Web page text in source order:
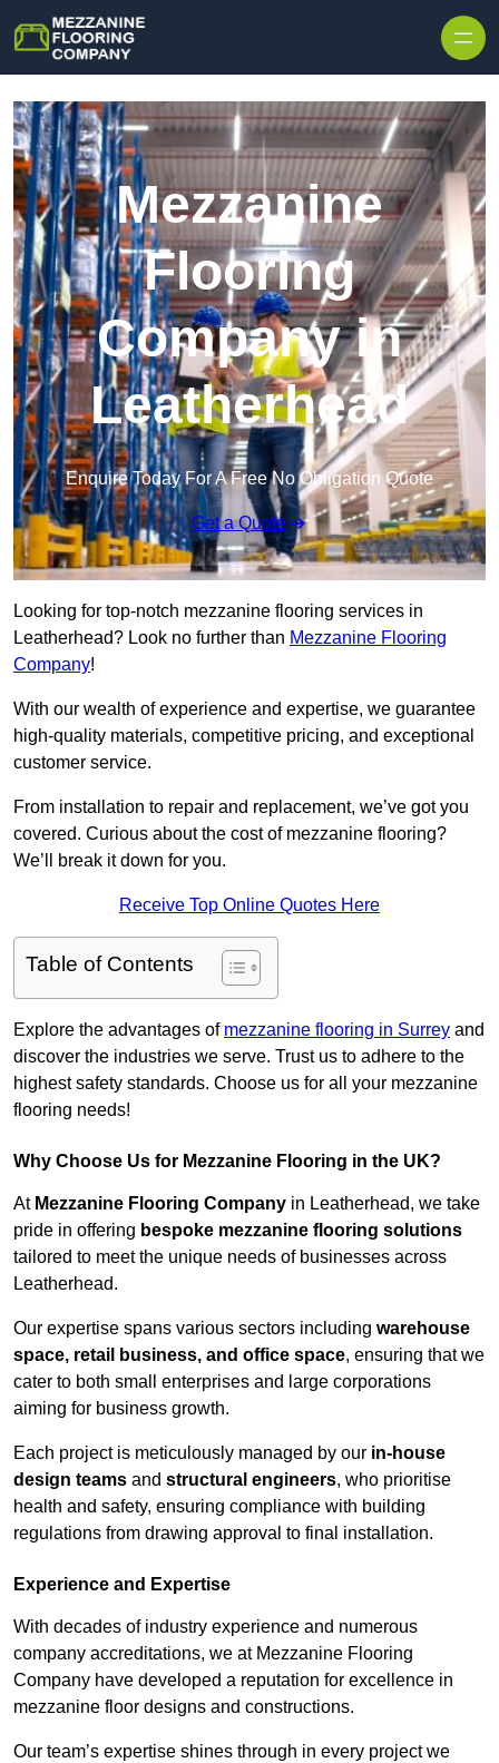
Mezzanine
Flooring
Company in
Leatherhead
Enquire Today For A Free No Obligation Quote
Get a Quote
Looking for top-notch mezzanine flooring services in
Leatherhead? Look no further than Mezzanine Flooring
Company!
With our wealth of experience and expertise, we guarantee
high-quality materials, competitive pricing, and exceptional
customer service.
From installation to repair and replacement, we’ve got you
covered. Curious about the cost of mezzanine flooring?
We’ll break it down for you.
Receive Top Online Quotes Here
Table of Contents
Explore the advantages of mezzanine flooring in Surrey and
discover the industries we serve. Trust us to adhere to the
highest safety standards. Choose us for all your mezzanine
flooring needs!
Why Choose Us for Mezzanine Flooring in the UK?
At Mezzanine Flooring Company in Leatherhead, we take
pride in offering bespoke mezzanine flooring solutions
tailored to meet the unique needs of businesses across
Leatherhead.
Our expertise spans various sectors including warehouse
space, retail business, and office space, ensuring that we
cater to both small enterprises and large corporations
aiming for business growth.
Each project is meticulously managed by our in-house
design teams and structural engineers, who prioritise
health and safety, ensuring compliance with building
regulations from drawing approval to final installation.
Experience and Expertise
With decades of industry experience and numerous
company accreditations, we at Mezzanine Flooring
Company have developed a reputation for excellence in
mezzanine floor designs and constructions.
Our team’s expertise shines through in every project we